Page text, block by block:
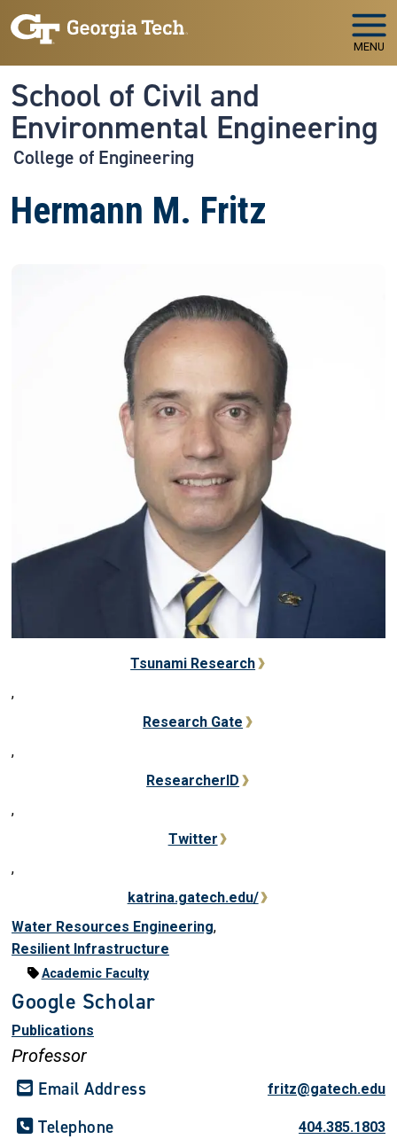
Skip to main navigation
Skip to main content
MENU
School of Civil and
Environmental Engineering
College of Engineering
Hermann M. Fritz
Tsunami Research
,
Research Gate
,
ResearcherID
,
Twitter
,
katrina.gatech.edu/
Water Resources Engineering,
Resilient Infrastructure
Academic Faculty
Google Scholar
Publications
Professor
Email Address fritz@gatech.edu
Telephone 404.385.1803